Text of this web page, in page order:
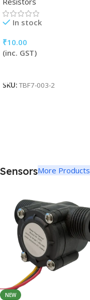
In stock
₹10.00
(inc. GST)
SKU: TBF7-003-2
SensorsMore Products
NEW